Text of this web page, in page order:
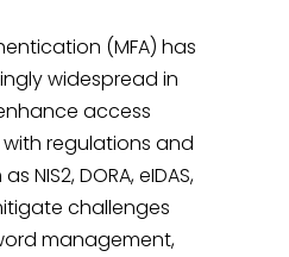
(MFA) has
widespread in
access
regulations and
NIS2, DORA, eIDAS,
challenges
management,